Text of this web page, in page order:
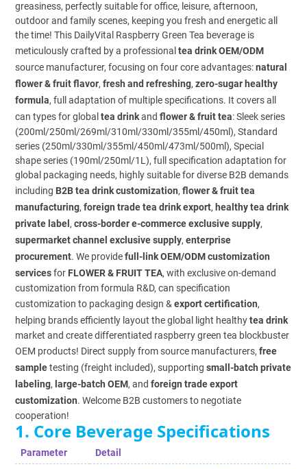
greasiness, perfectly suitable for office, leisure, afternoon,
outdoor and family scenes, keeping you fresh and energetic all
the time! This DailyVital Raspberry Green Tea beverage is
meticulously crafted by a professionaltea drink OEM/ODM
source manufacturer, focusing on four core advantages:natural
flower & fruit flavor,fresh and refreshing,zero-sugar healthy
formula, full adaptation of multiple specifications. It covers all
can types for globaltea drinkandflower & fruit tea: Sleek series
(200ml/250ml/269ml/310ml/330ml/355ml/450ml), Standard
series (250ml/330ml/355ml/450ml/473ml/500ml), Special
shape series (190ml/250ml/1L), full specification adaptation for
global packaging needs, highly suitable for diverse B2B demands
including B2B tea drink customization,flower & fruit tea
manufacturing,foreign trade tea drink export, healthy tea drink
private label ,cross-border e-commerce exclusive supply,
supermarket channel exclusive supply,enterprise
procurement. We providefull-link OEM/ODM customization
servicesfor FLOWER & FRUIT TEA, with exclusive on-demand
customization from formula R&D, can specification
customization to packaging design &export certification,
helping brands efficiently layout the global light healthytea drink
market and create differentiated raspberry green tea blockbuster
OEM products! Direct supply from source manufacturers,free
sampletesting (freight included), supportingsmall-batch private
labeling, large-batch OEM, andforeign trade export
customization. Welcome B2B customers to negotiate
cooperation!
1. Core Beverage Specifications
Parameter Detail